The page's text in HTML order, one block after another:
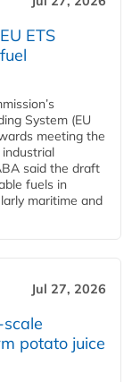
ETS
System (EU
meeting the
said the draft
fuels in
maritime and
Jul 27, 2026
scale
potato juice